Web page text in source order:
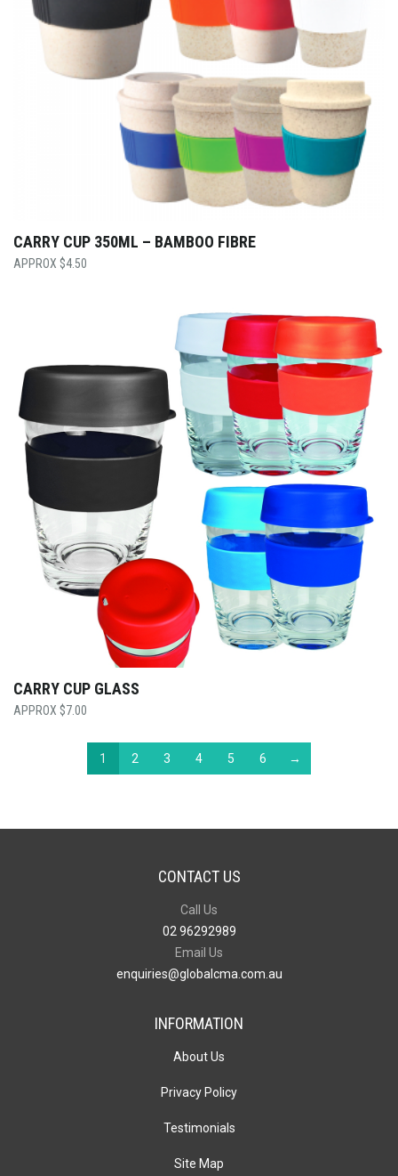
CARRY CUP 350ML – BAMBOO FIBRE
$4.50
CARRY CUP GLASS
$7.00
1 2 3 4 5 6 →
CONTACT US
Call Us
02 96292989
Email Us
enquiries@globalcma.com.au
INFORMATION
About Us
Privacy Policy
Testimonials
Site Map